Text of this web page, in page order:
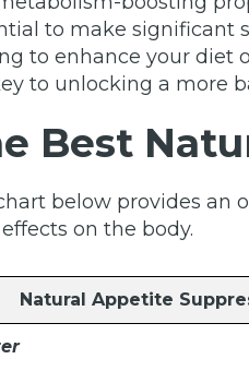
to make significant
to enhance your diet
to unlocking a more
Best
below provides an
on the body.
Natural Appetite